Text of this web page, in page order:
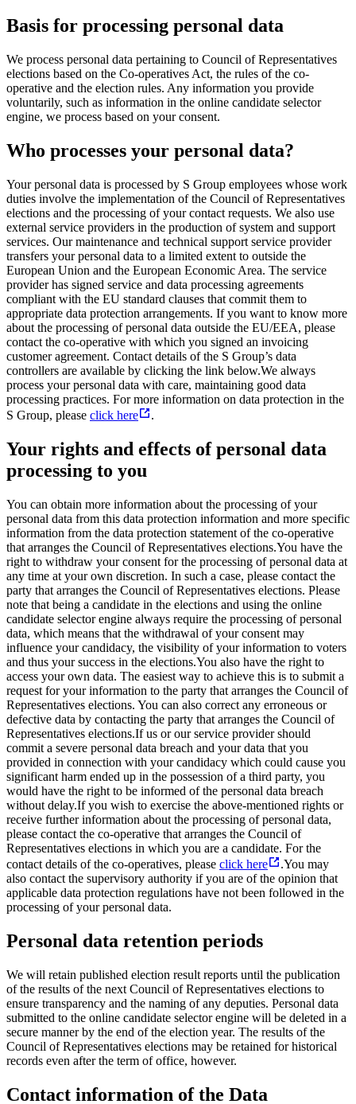
Basis for processing personal data
We process personal data pertaining to Council of Representatives
elections based on the Co-operatives Act, the rules of the co-
operative and the election rules. Any information you provide
voluntarily, such as information in the online candidate selector
engine, we process based on your consent.
Who processes your personal data?
Your personal data is processed by S Group employees whose work
duties involve the implementation of the Council of Representatives
elections and the processing of your contact requests. We also use
external service providers in the production of system and support
services. Our maintenance and technical support service provider
transfers your personal data to a limited extent to outside the
European Union and the European Economic Area. The service
provider has signed service and data processing agreements
compliant with the EU standard clauses that commit them to
appropriate data protection arrangements. If you want to know more
about the processing of personal data outside the EU/EEA, please
contact the co-operative with which you signed an invoicing
customer agreement. Contact details of the S Group’s data
controllers are available by clicking the link below.We always
process your personal data with care, maintaining good data
processing practices. For more information on data protection in the
S Group, please click here .
Your rights and effects of personal data
processing to you
You can obtain more information about the processing of your
personal data from this data protection information and more specific
information from the data protection statement of the co-operative
that arranges the Council of Representatives elections.You have the
right to withdraw your consent for the processing of personal data at
any time at your own discretion. In such a case, please contact the
party that arranges the Council of Representatives elections. Please
note that being a candidate in the elections and using the online
candidate selector engine always require the processing of personal
data, which means that the withdrawal of your consent may
influence your candidacy, the visibility of your information to voters
and thus your success in the elections.You also have the right to
access your own data. The easiest way to achieve this is to submit a
request for your information to the party that arranges the Council of
Representatives elections. You can also correct any erroneous or
defective data by contacting the party that arranges the Council of
Representatives elections.If us or our service provider should
commit a severe personal data breach and your data that you
provided in connection with your candidacy which could cause you
significant harm ended up in the possession of a third party, you
would have the right to be informed of the personal data breach
without delay.If you wish to exercise the above-mentioned rights or
receive further information about the processing of personal data,
please contact the co-operative that arranges the Council of
Representatives elections in which you are a candidate. For the
contact details of the co-operatives, please click here .You may
also contact the supervisory authority if you are of the opinion that
applicable data protection regulations have not been followed in the
processing of your personal data.
Personal data retention periods
We will retain published election result reports until the publication
of the results of the next Council of Representatives elections to
ensure transparency and the naming of any deputies. Personal data
submitted to the online candidate selector engine will be deleted in a
secure manner by the end of the election year. The results of the
Council of Representatives elections may be retained for historical
records even after the term of office, however.
Contact information of the Data